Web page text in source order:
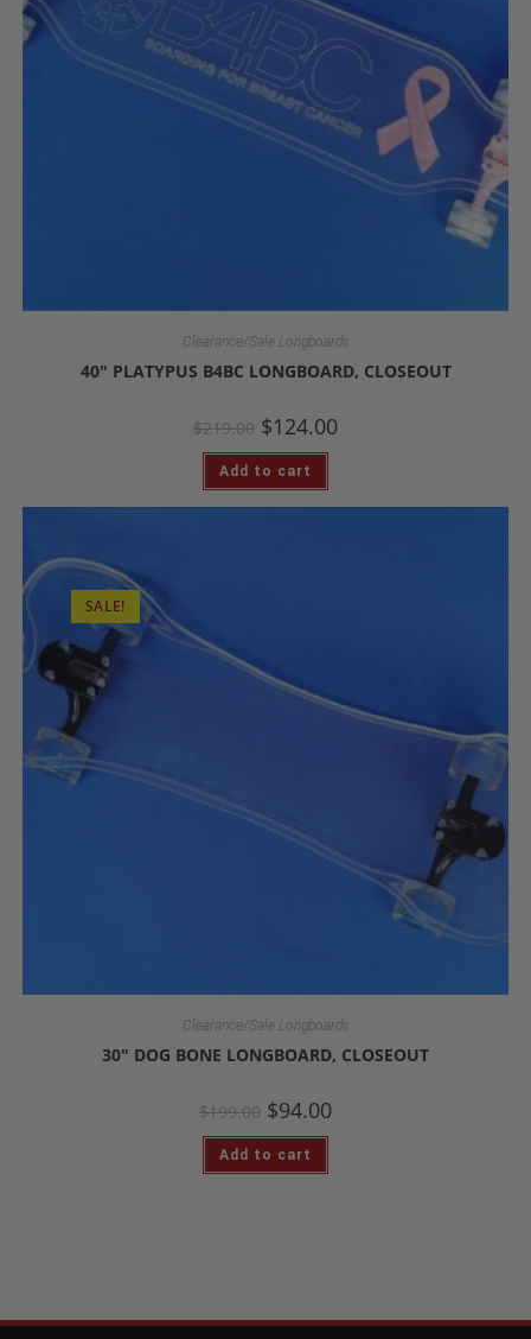
Clearance/Sale Longboards
40″ PLATYPUS B4BC LONGBOARD, CLOSEOUT
$219.00 $124.00
Add to cart
SALE!
Clearance/Sale Longboards
30″ DOG BONE LONGBOARD, CLOSEOUT
$199.00 $94.00
Add to cart